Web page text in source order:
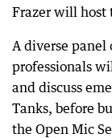
Frazer will host
A diverse
professionals
and discuss
Tanks, before
the Open Mic